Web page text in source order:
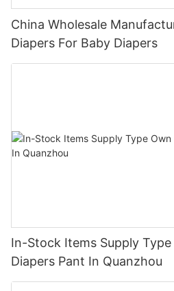
China Wholesale
Diapers For Baby Diapers
In-Stock Items Supply
Diapers Pant In Quanzhou